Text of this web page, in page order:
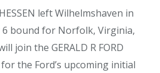
left Wilhelmshaven in
6 bound for Norfolk, Virginia,
join the GERALD R FORD
the Ford’s upcoming initial